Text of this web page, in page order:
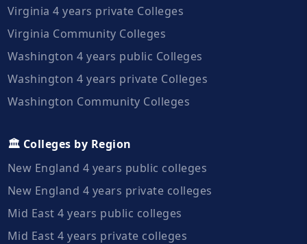
Virginia 4 years private Colleges
Virginia Community Colleges
Washington 4 years public Colleges
Washington 4 years private Colleges
Washington Community Colleges
🏛️ Colleges by Region
New England 4 years public colleges
New England 4 years private colleges
Mid East 4 years public colleges
Mid East 4 years private colleges